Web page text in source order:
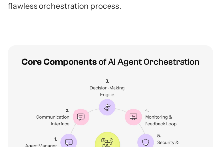
flawless orchestration process.